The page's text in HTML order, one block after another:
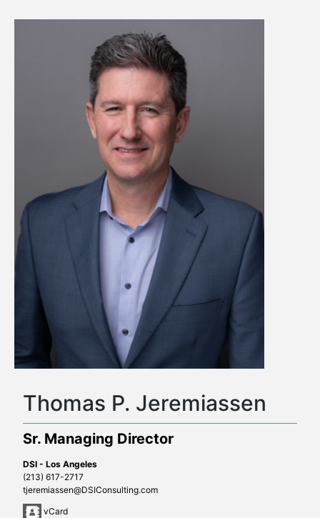
Thomas P. Jeremiassen
Sr. Managing Director
DSI - Los Angeles
(213) 617-2717
tjeremiassen@DSIConsulting.com
vCard